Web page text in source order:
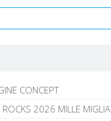
CONCEPT
ROCKS 2026 MILLE MIGLIA